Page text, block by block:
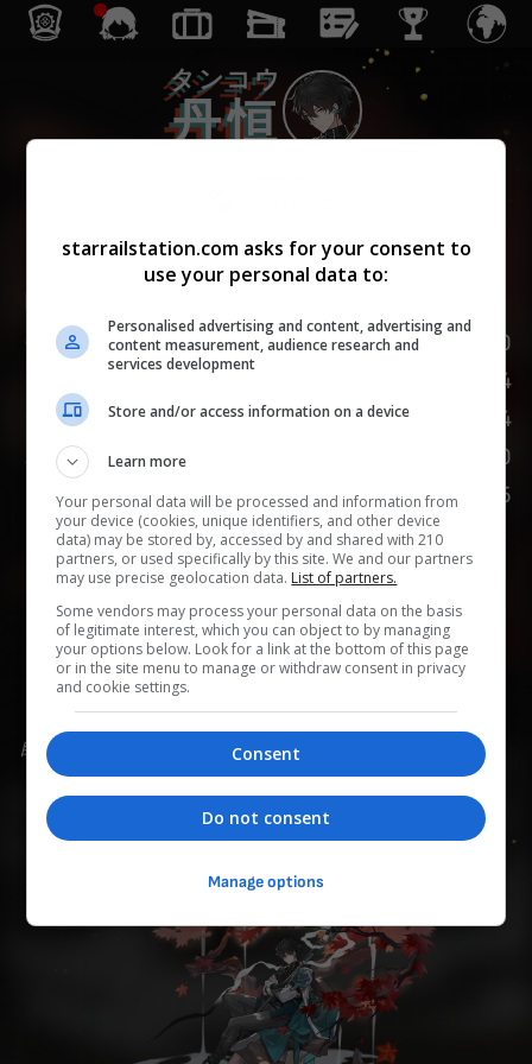
丹恒
タンコウ
Lv.
HP
120
74
防御力
54
速度
110
挑発
75
Add to Planner
自分の過去をひた隠しにしている、凛とした無口な青年。
同族を避けるため、星穹列車に同行することを決めた。
starrailstation.com asks for your consent to
use your personal data to:
Personalised advertising and content, advertising and
content measurement, audience research and
services development
Store and/or access information on a device
Learn more
Your personal data will be processed and information from
your device (cookies, unique identifiers, and other device
data) may be stored by, accessed by and shared with 210
partners, or used specifically by this site. We and our partners
may use precise geolocation data. List of partners.
Some vendors may process your personal data on the basis
of legitimate interest, which you can object to by managing
your options below. Look for a link at the bottom of this page
or in the site menu to manage or withdraw consent in privacy
and cookie settings.
Consent
Do not consent
Manage options